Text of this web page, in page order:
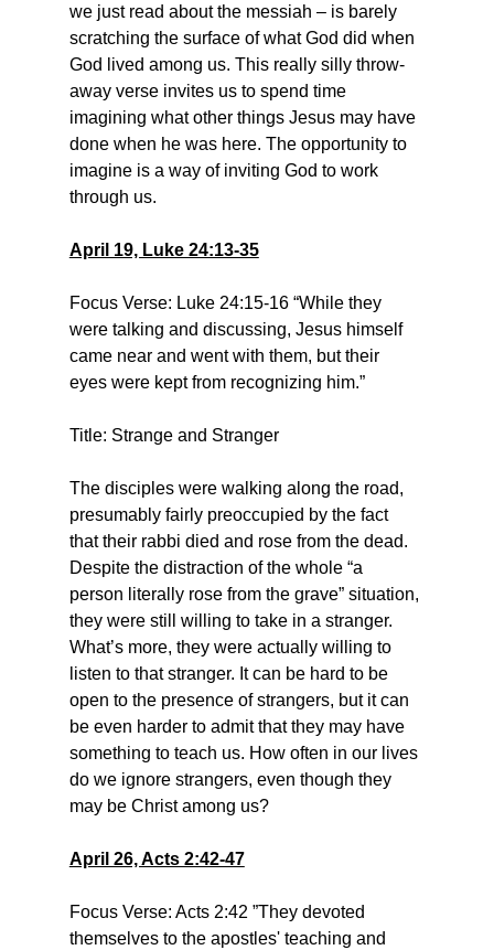
we just read about the messiah – is barely
scratching the surface of what God did when
God lived among us. This really silly throw-
away verse invites us to spend time
imagining what other things Jesus may have
done when he was here. The opportunity to
imagine is a way of inviting God to work
through us.
April 19, Luke 24:13-35
Focus Verse: Luke 24:15-16 “While they
were talking and discussing, Jesus himself
came near and went with them, but their
eyes were kept from recognizing him.”
Title: Strange and Stranger
The disciples were walking along the road,
presumably fairly preoccupied by the fact
that their rabbi died and rose from the dead.
Despite the distraction of the whole “a
person literally rose from the grave” situation,
they were still willing to take in a stranger.
What’s more, they were actually willing to
listen to that stranger. It can be hard to be
open to the presence of strangers, but it can
be even harder to admit that they may have
something to teach us. How often in our lives
do we ignore strangers, even though they
may be Christ among us?
April 26, Acts 2:42-47
Focus Verse: Acts 2:42 ”They devoted
themselves to the apostles' teaching and